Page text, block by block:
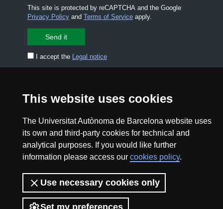
This website uses cookies
The Universitat Autònoma de Barcelona website uses
its own and third-party cookies for technical and
analytical purposes. If you would like further
information please access our cookies policy.
Use necessary cookies only
Set my preferences
This site is protected by reCAPTCHA and the Google
Privacy Policyand Terms of Serviceapply.
I accept the Legal notice
Legal notice Data protection
About this website Web accessibility
UAB site map
2026 Divulga UAB - Creative Commons Attribution -
Non Commercial (CC BY NC) - ISSN: 2014-6388
View low-bandwidth version